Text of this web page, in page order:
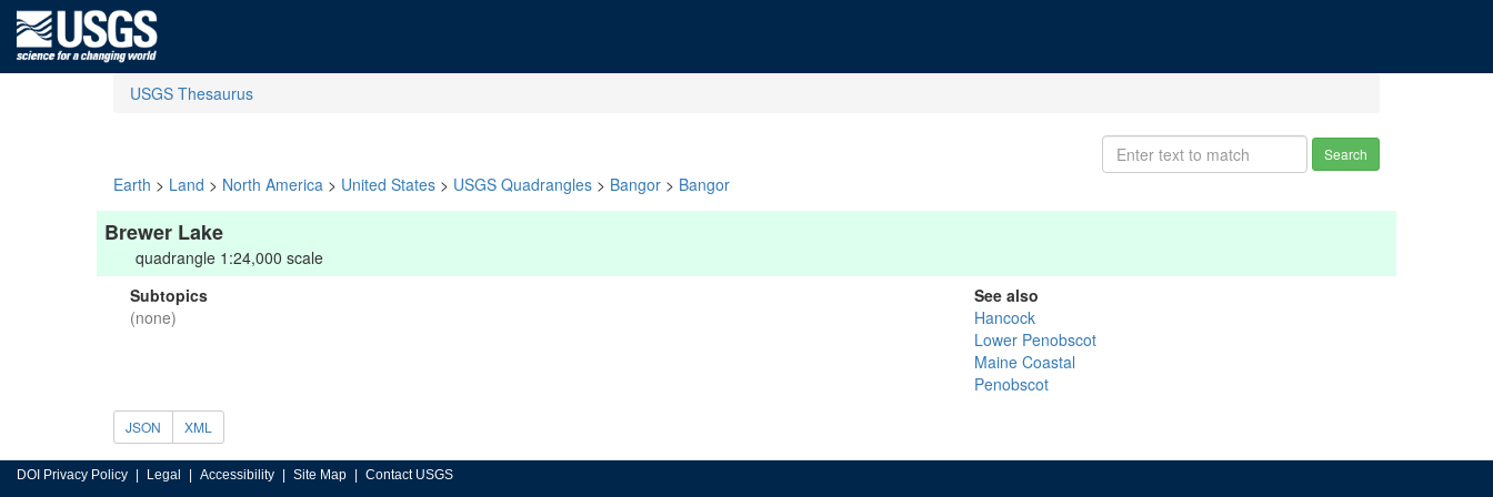
USGS Thesaurus
Search
Earth > Land > North America > United States > USGS Quadrangles > Bangor > Bangor
Brewer Lake
quadrangle 1:24,000 scale
Subtopics
(none)
See also
Hancock
Lower Penobscot
Maine Coastal
Penobscot
JSON XML
DOI Privacy Policy Legal Accessibility Site Map Contact USGS